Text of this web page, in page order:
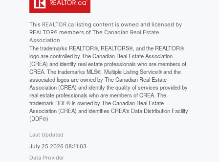
This REALTOR.calisting content is owned and licensed by
REALTOR® members of The Canadian Real Estate
Association
The trademarks REALTOR®, REALTORS®, and the REALTOR®
logo are controlled by The Canadian Real Estate Association
(CREA) and identify real estate professionals who are members of
CREA. The trademarks MLS®, Multiple Listing Service® and the
associated logos are owned by The Canadian Real Estate
Association (CREA) and identify the quality of services provided by
real estate professionals who are members of CREA. The
trademark DDF® is owned by The Canadian Real Estate
Association (CREA) and identifies CREA's Data Distribution Facility
(DDF®)
Last Updated
July 25 2026 08:11:03
Data Provider